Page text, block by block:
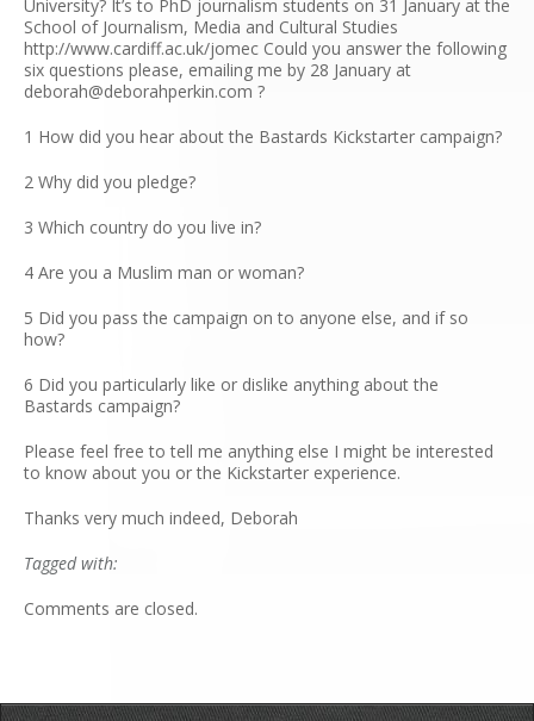
University? It’s to PhD journalism students on 31 January at the
School of Journalism, Media and Cultural Studies
http://www.cardiff.ac.uk/jomec Could you answer the following
six questions please, emailing me by 28 January at
deborah@deborahperkin.com ?
1 How did you hear about the Bastards Kickstarter campaign?
2 Why did you pledge?
3 Which country do you live in?
4 Are you a Muslim man or woman?
5 Did you pass the campaign on to anyone else, and if so
how?
6 Did you particularly like or dislike anything about the
Bastards campaign?
Please feel free to tell me anything else I might be interested
to know about you or the Kickstarter experience.
Thanks very much indeed, Deborah
Tagged with:
Comments are closed.